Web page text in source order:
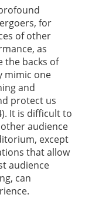
for
of other
as
the backs of
mimic one
and
protect us
It is difficult to
audience
except
that allow
audience
can